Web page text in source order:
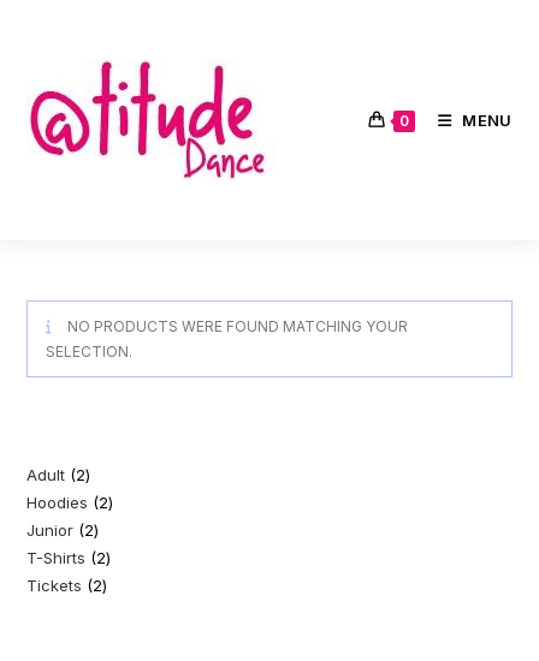
0 MENU
NO PRODUCTS WERE FOUND MATCHING YOUR
SELECTION.
Adult 22
products
Hoodies 22
Junior 22
products
T-Shirts 22
products
Tickets 22